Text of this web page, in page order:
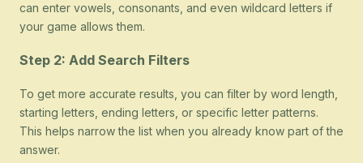
can enter vowels, consonants, and even wildcard letters if
your game allows them.
Step 2: Add Search Filters
To get more accurate results, you can filter by word length,
starting letters, ending letters, or specific letter patterns.
This helps narrow the list when you already know part of the
answer.